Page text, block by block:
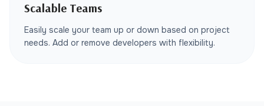
Scalable Teams
Easily scale your team up or down based on project
needs. Add or remove developers with flexibility.